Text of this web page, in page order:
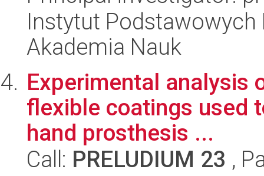
Instytut
Akademia Nauk
Experimental analysis
flexible coatings used
hand prosthesis ...
Call: PRELUDIUM 23 ,